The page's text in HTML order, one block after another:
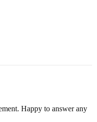
Happy to answer any